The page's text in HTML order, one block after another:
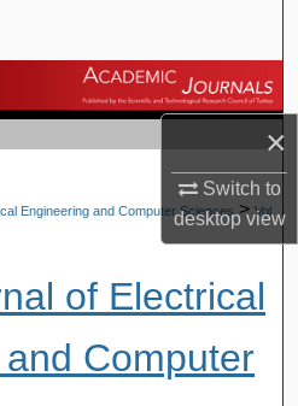
×
Switch to
desktopview
Journals
Engineering and Computer Sciences > Vol.
of Electrical
Computer